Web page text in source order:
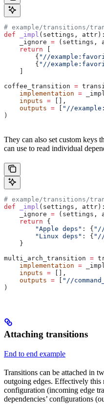
# example/transitions/
def _impl ( settings , attr ):
    _ignore
= (settings,
    return
        {
"//
        {
"//
coffee_transition =
    implementation
=
    inputs
= [],
    outputs
= "//
)
They can also set custom keys
can use to read individual
# example/transitions/
def _impl ( settings , attr ):
    _ignore
= (settings,
    return
{
        "Apple deps"
: { "//
        "Linux deps"
: { "//
    }
multi_arch_transition =
    implementation
=
    inputs
= [],
    outputs
= "//
)
Attaching transitions
End to end example
Transitions can be attached in
outgoing edges. Effectively this
configuration (incoming edge
dependencies’ configurations